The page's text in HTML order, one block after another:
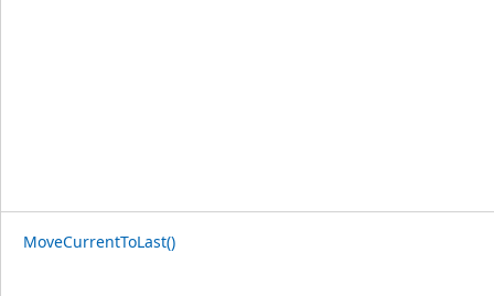
MoveCurrentToLast()